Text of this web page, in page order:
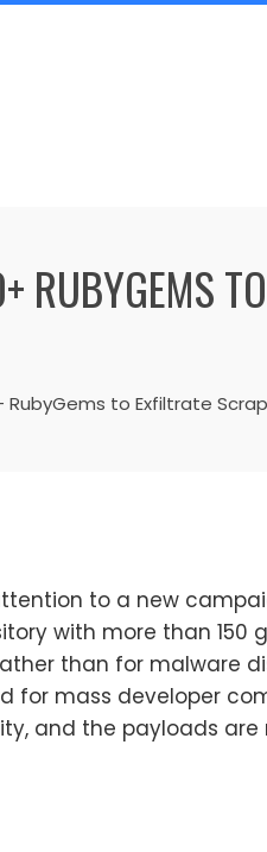
RUBYGEMS
to Exfiltrate
to a new
with more than 150
than for malware
for mass developer
and the payloads are